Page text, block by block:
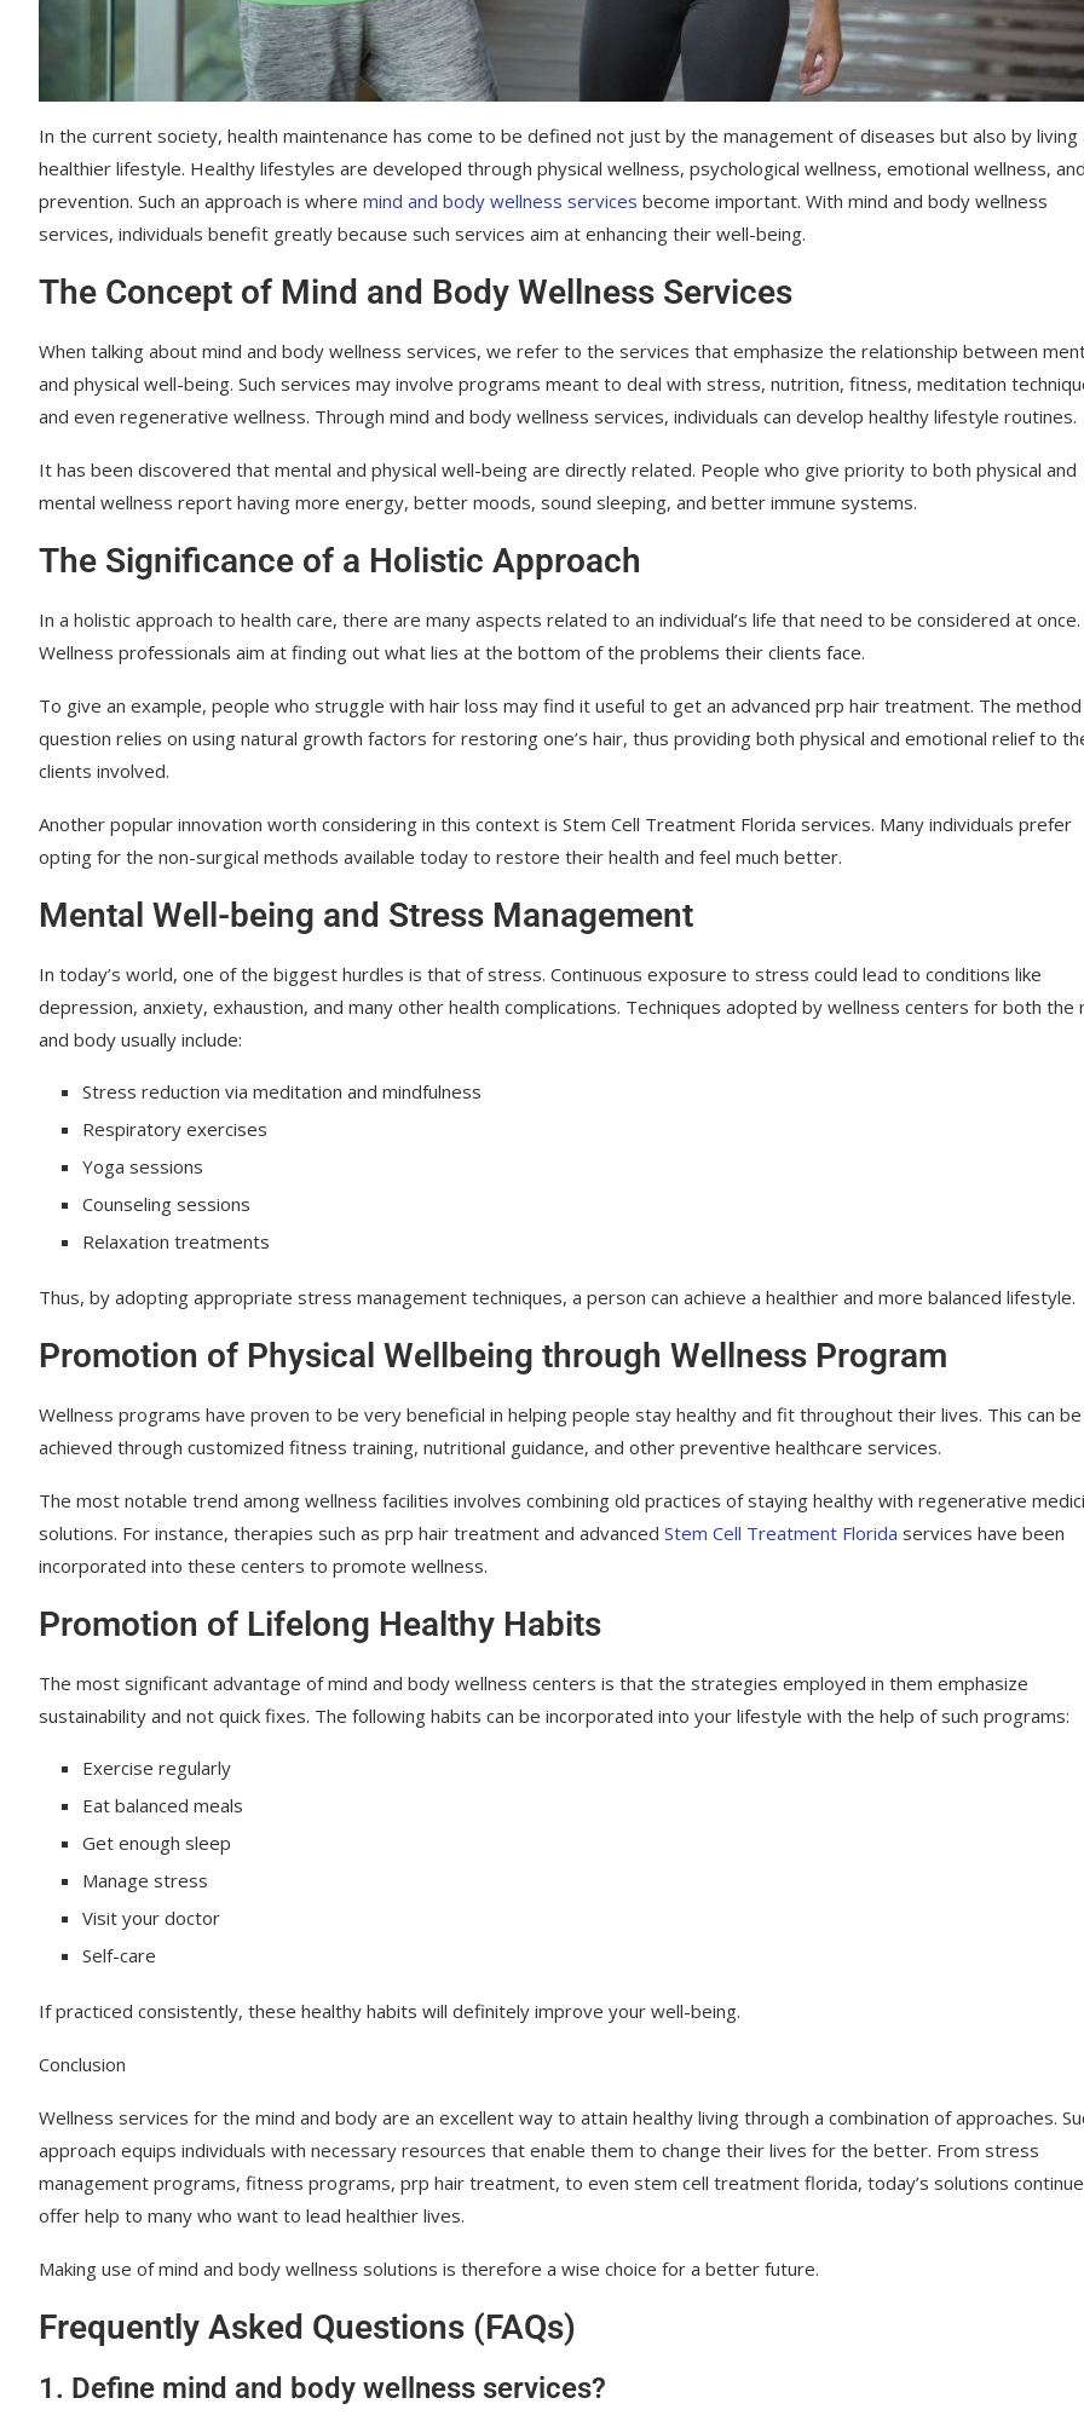
In the current society, health maintenance has come to be defined not just by the management of diseases but also by living
healthier lifestyle. Healthy lifestyles are developed through physical wellness, psychological wellness, emotional wellness,
prevention. Such an approach is where mind and body wellness services become important. With mind and body wellness
services, individuals benefit greatly because such services aim at enhancing their well-being.
The Concept of Mind and Body Wellness Services
When talking about mind and body wellness services, we refer to the services that emphasize the relationship between
and physical well-being. Such services may involve programs meant to deal with stress, nutrition, fitness, meditation
and even regenerative wellness. Through mind and body wellness services, individuals can develop healthy lifestyle routines.
It has been discovered that mental and physical well-being are directly related. People who give priority to both physical and
mental wellness report having more energy, better moods, sound sleeping, and better immune systems.
The Significance of a Holistic Approach
In a holistic approach to health care, there are many aspects related to an individual’s life that need to be considered at once.
Wellness professionals aim at finding out what lies at the bottom of the problems their clients face.
To give an example, people who struggle with hair loss may find it useful to get an advanced prp hair treatment. The method
question relies on using natural growth factors for restoring one’s hair, thus providing both physical and emotional relief to
clients involved.
Another popular innovation worth considering in this context is Stem Cell Treatment Florida services. Many individuals prefer
opting for the non-surgical methods available today to restore their health and feel much better.
Mental Well-being and Stress Management
In today’s world, one of the biggest hurdles is that of stress. Continuous exposure to stress could lead to conditions like
depression, anxiety, exhaustion, and many other health complications. Techniques adopted by wellness centers for both the
and body usually include:
Stress reduction via meditation and mindfulness
Respiratory exercises
Yoga sessions
Counseling sessions
Relaxation treatments
Thus, by adopting appropriate stress management techniques, a person can achieve a healthier and more balanced lifestyle.
Promotion of Physical Wellbeing through Wellness Program
Wellness programs have proven to be very beneficial in helping people stay healthy and fit throughout their lives. This can be
achieved through customized fitness training, nutritional guidance, and other preventive healthcare services.
The most notable trend among wellness facilities involves combining old practices of staying healthy with regenerative
solutions. For instance, therapies such as prp hair treatment and advanced Stem Cell Treatment Florida services have been
incorporated into these centers to promote wellness.
Promotion of Lifelong Healthy Habits
The most significant advantage of mind and body wellness centers is that the strategies employed in them emphasize
sustainability and not quick fixes. The following habits can be incorporated into your lifestyle with the help of such programs:
Exercise regularly
Eat balanced meals
Get enough sleep
Manage stress
Visit your doctor
Self-care
If practiced consistently, these healthy habits will definitely improve your well-being.
Conclusion
Wellness services for the mind and body are an excellent way to attain healthy living through a combination of approaches.
approach equips individuals with necessary resources that enable them to change their lives for the better. From stress
management programs, fitness programs, prp hair treatment, to even stem cell treatment florida, today’s solutions
offer help to many who want to lead healthier lives.
Making use of mind and body wellness solutions is therefore a wise choice for a better future.
Frequently Asked Questions (FAQs)
1. Define mind and body wellness services?